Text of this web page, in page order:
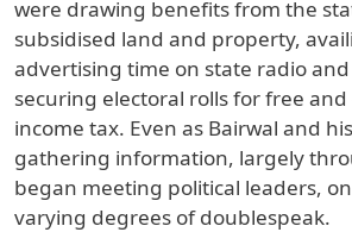
were drawing benefits from the
subsidised land and property,
advertising time on state radio
securing electoral rolls for free
income tax. Even as Bairwal and
gathering information, largely
began meeting political leaders,
varying degrees of doublespeak.